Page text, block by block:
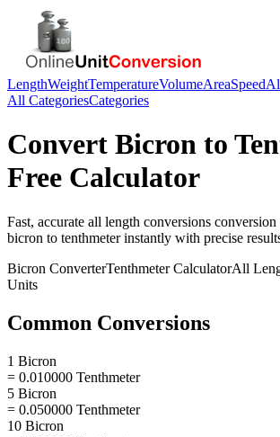
LengthWeightTemperatureVolumeAreaSpeed
All CategoriesCategories
Convert Bicron to
Free Calculator
Fast, accurate all length conversions
bicron to tenthmeterinstantly with precise
Bicron ConverterTenthmeterCalculatorAll
Units
Common Conversions
1 Bicron
= 0.010000 Tenthmeter
5 Bicron
= 0.050000 Tenthmeter
10 Bicron